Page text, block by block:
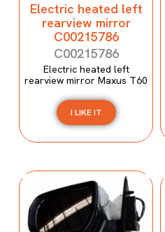
Electric heated left
rearview mirror
C00215786
C00215786
Electric heated left
rearview mirror Maxus T60
I LIKE IT